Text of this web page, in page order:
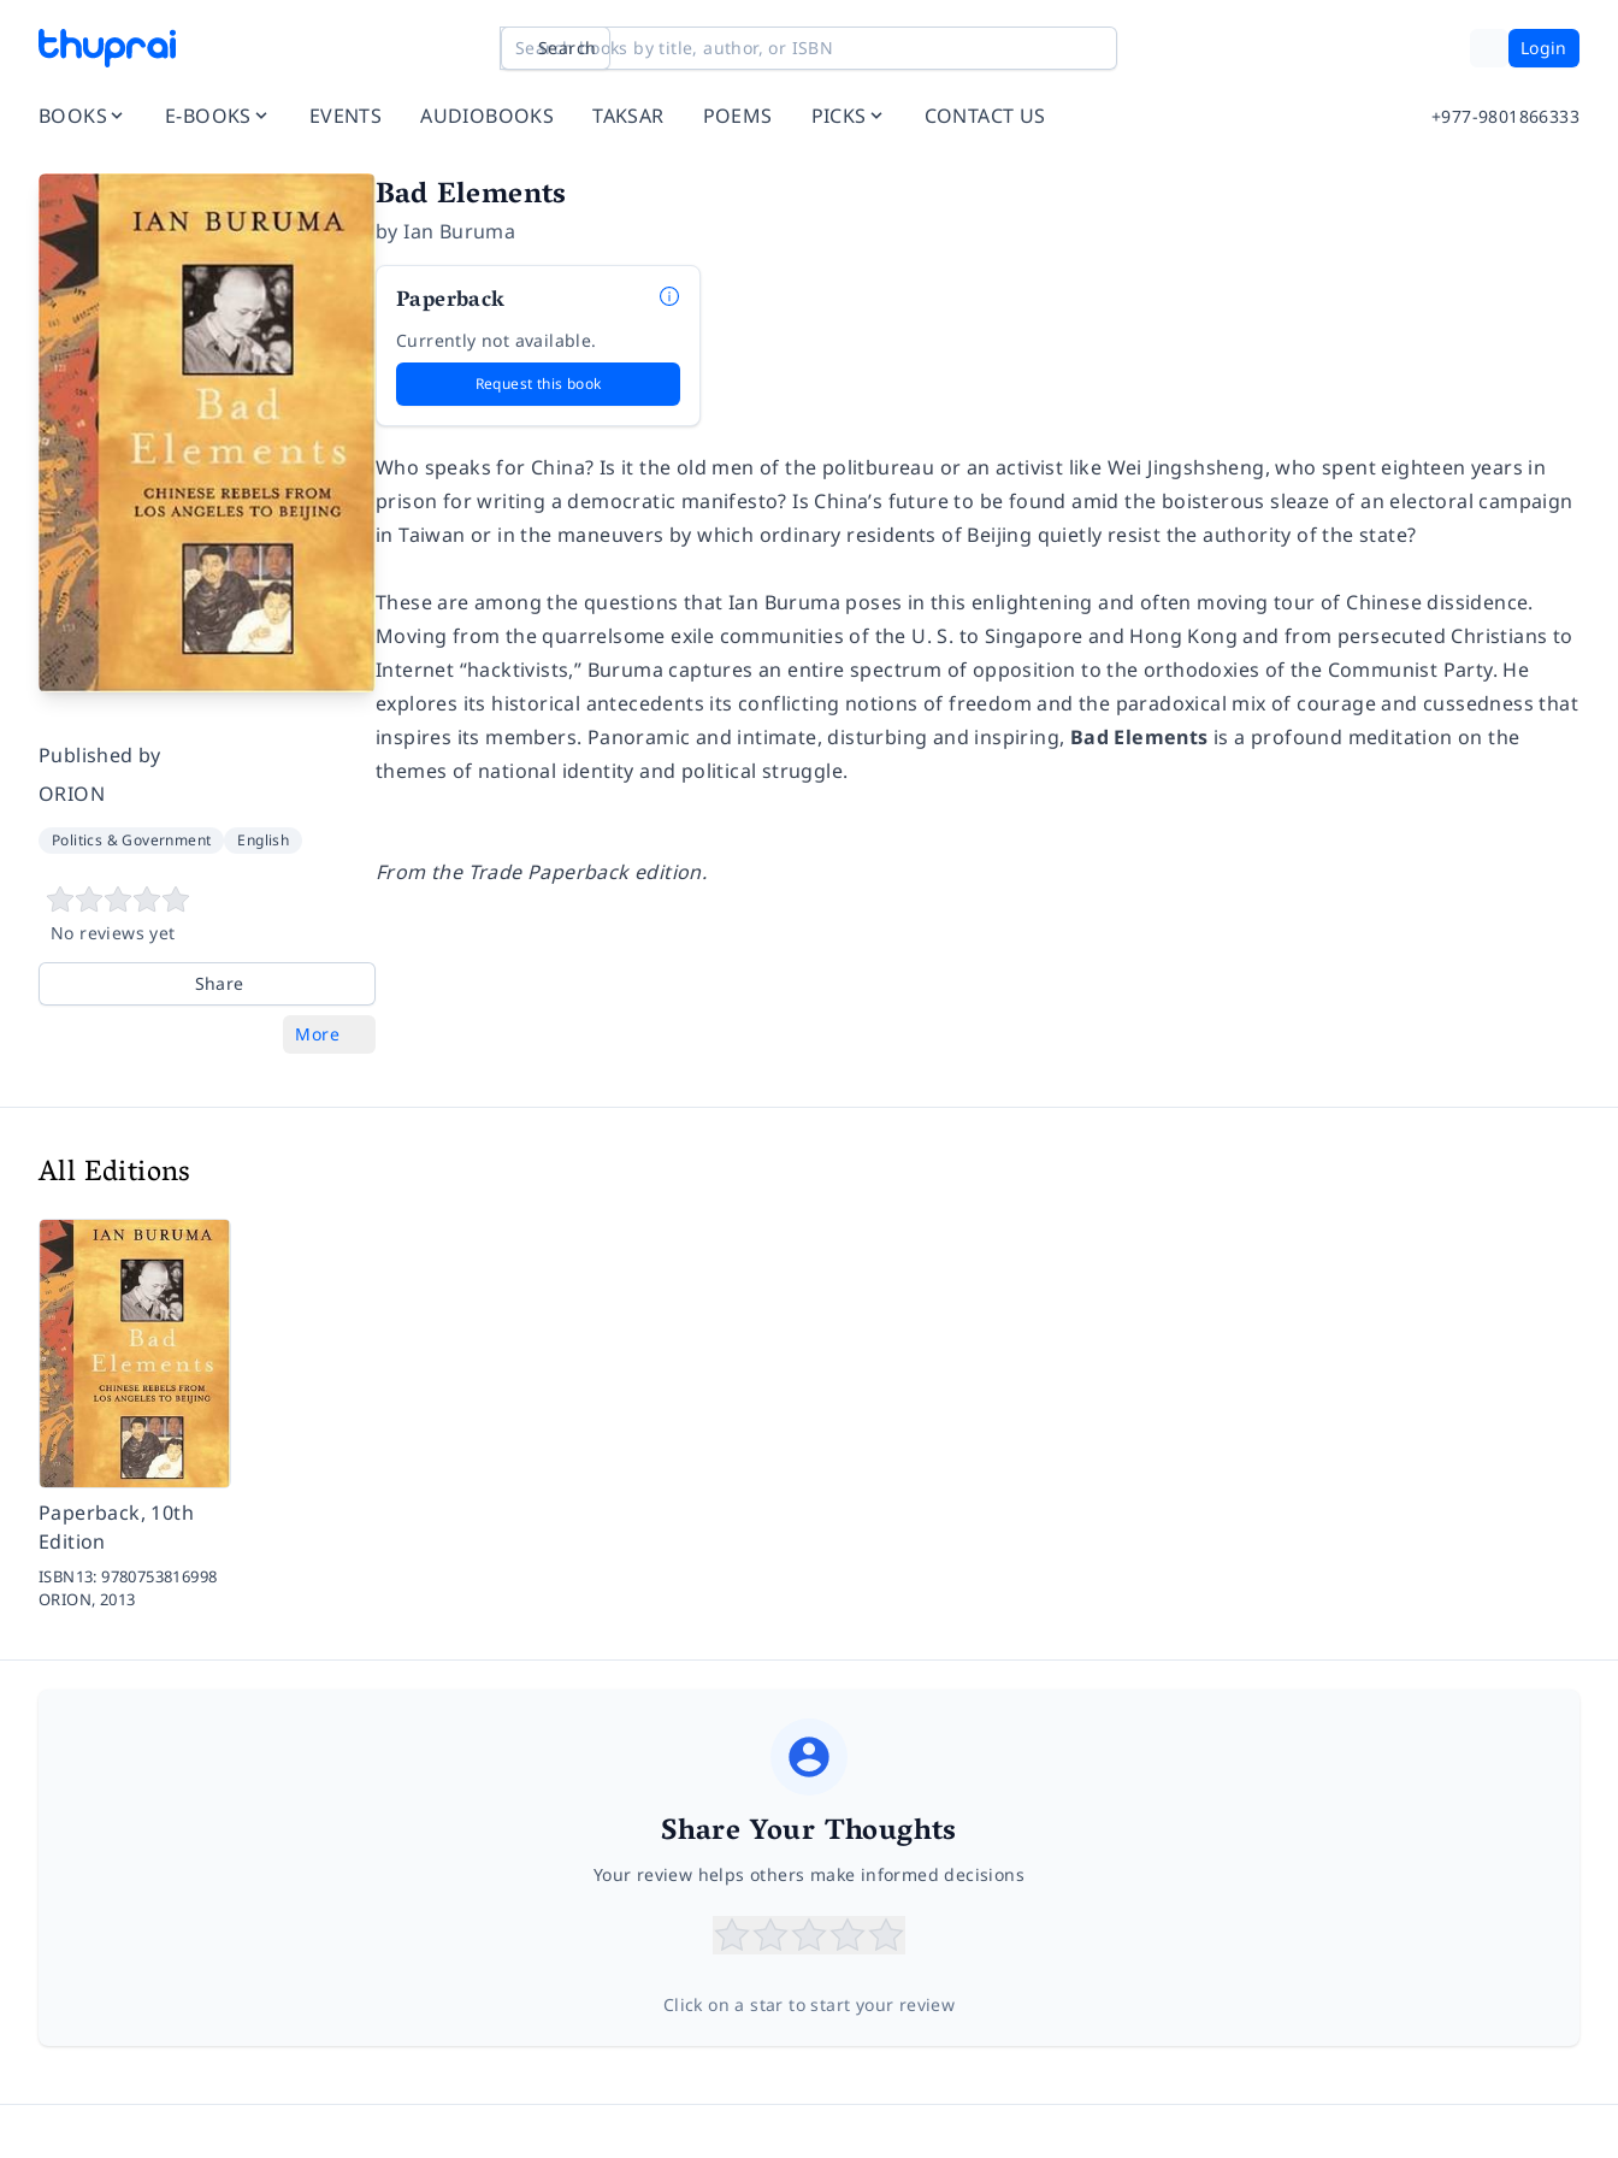
Search Login
BOOKS E-BOOKS EVENTS AUDIOBOOKS TAKSAR POEMS PICKS CONTACT US +977-9801866333
Published by
ORION
Politics & Government English
No reviews yet
Share
More
Bad Elements
byIan Buruma
Paperback
Currently not available.
Request this book
Who speaks for China? Is it the old men of the politbureau or an activist like Wei Jingshsheng, who spent eighteen years in
prison for writing a democratic manifesto? Is China’s future to be found amid the boisterous sleaze of an electoral campaign
in Taiwan or in the maneuvers by which ordinary residents of Beijing quietly resist the authority of the state?
These are among the questions that Ian Buruma poses in this enlightening and often moving tour of Chinese dissidence.
Moving from the quarrelsome exile communities of the U. S. to Singapore and Hong Kong and from persecuted Christians to
Internet “hacktivists,” Buruma captures an entire spectrum of opposition to the orthodoxies of the Communist Party. He
explores its historical antecedents its conflicting notions of freedom and the paradoxical mix of courage and cussedness that
inspires its members. Panoramic and intimate, disturbing and inspiring, Bad Elements is a profound meditation on the
themes of national identity and political struggle.
From the Trade Paperback edition.
All Editions
Paperback, 10th
Edition
ISBN13:9780753816998
ORION, 2013
Share Your Thoughts
Your review helps others make informed decisions
Click on a star to start your review